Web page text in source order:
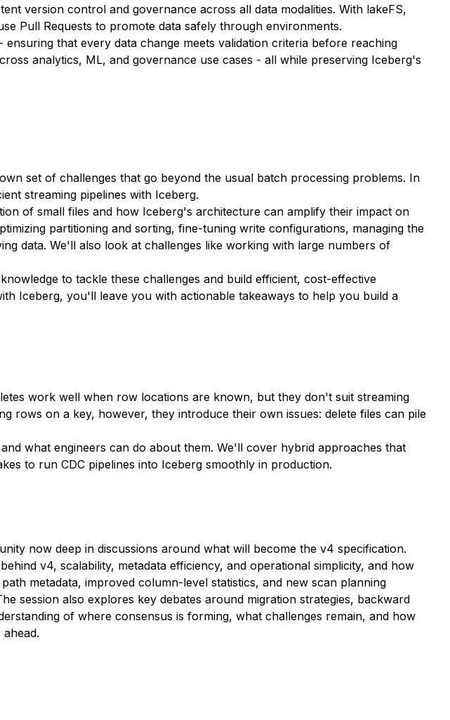
version control and governance across all data modalities. With lakeFS,
Pull Requests to promote data safely through environments.
that every data change meets validation criteria before reaching
analytics, ML, and governance use cases - all while preserving Iceberg's
set of challenges that go beyond the usual batch processing problems. In
streaming pipelines with Iceberg.
of small files and how Iceberg's architecture can amplify their impact on
partitioning and sorting, fine-tuning write configurations, managing the
data. We'll also look at challenges like working with large numbers of
to tackle these challenges and build efficient, cost-effective
Iceberg, you'll leave you with actionable takeaways to help you build a
work well when row locations are known, but they don't suit streaming
rows on a key, however, they introduce their own issues: delete files can pile
what engineers can do about them. We'll cover hybrid approaches that
to run CDC pipelines into Iceberg smoothly in production.
now deep in discussions around what will become the v4 specification.
v4, scalability, metadata efficiency, and operational simplicity, and how
metadata, improved column-level statistics, and new scan planning
session also explores key debates around migration strategies, backward
of where consensus is forming, what challenges remain, and how